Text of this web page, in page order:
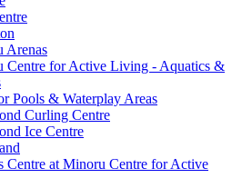
Arenas
Centre for Active Living - Aquatics &
Pools & Waterplay Areas
Curling Centre
Ice Centre
Centre at Minoru Centre for Active